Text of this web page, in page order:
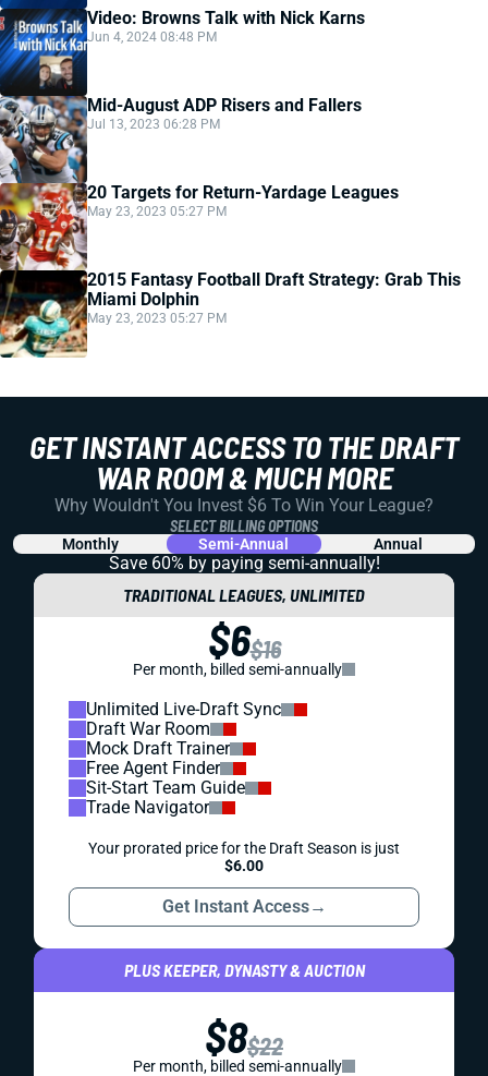
Video: Browns Talk with Nick Karns
Jun 4, 2024 08:48 PM
Mid-August ADP Risers and Fallers
Jul 13, 2023 06:28 PM
20 Targets for Return-Yardage Leagues
May 23, 2023 05:27 PM
2015 Fantasy Football Draft Strategy: Grab This
Miami Dolphin
May 23, 2023 05:27 PM
GET INSTANT ACCESS TO THE DRAFT
WAR ROOM & MUCH MORE
Why Wouldn't You Invest $6 To Win Your League?
SELECT BILLING OPTIONS
Monthly Semi-Annual Annual
Save 60% by paying semi-annually!
TRADITIONAL LEAGUES, UNLIMITED
$6$16
Per month, billed semi-annually
Unlimited Live-Draft Sync
Draft War Room
Mock Draft Trainer
Free Agent Finder
Sit-Start Team Guide
Trade Navigator
Your prorated price for the Draft Season is just
$6.00
Get Instant Access→
PLUS KEEPER, DYNASTY & AUCTION
$8$22
Per month, billed semi-annually